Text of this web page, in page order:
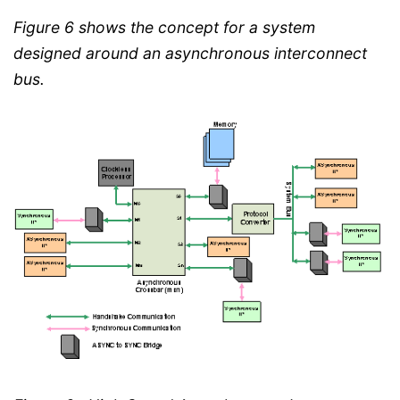
Figure 6 shows the concept for a system
designed around an asynchronous interconnect
bus.